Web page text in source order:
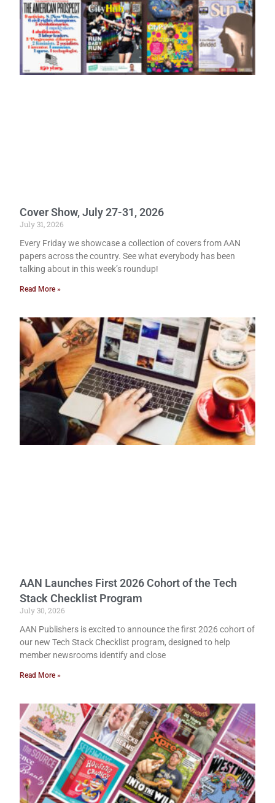
Cover Show, July 27-31, 2026
July 31, 2026
Every Friday we showcase a collection of covers from AAN
papers across the country. See what everybody has been
talking about in this week’s roundup!
Read More »
AAN Launches First 2026 Cohort of the Tech
Stack Checklist Program
July 30, 2026
AAN Publishers is excited to announce the first 2026 cohort of
our new Tech Stack Checklist program, designed to help
member newsrooms identify and close
Read More »